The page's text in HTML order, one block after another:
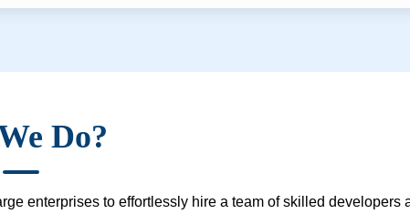
Do?
enterprises to effortlessly hire a team of skilled developers